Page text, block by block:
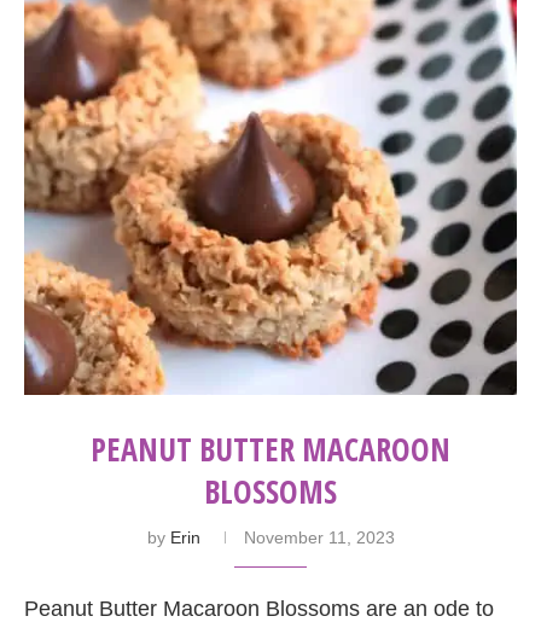
PEANUT BUTTER MACAROON
BLOSSOMS
by Erin November 11, 2023
Peanut Butter Macaroon Blossoms are an ode to